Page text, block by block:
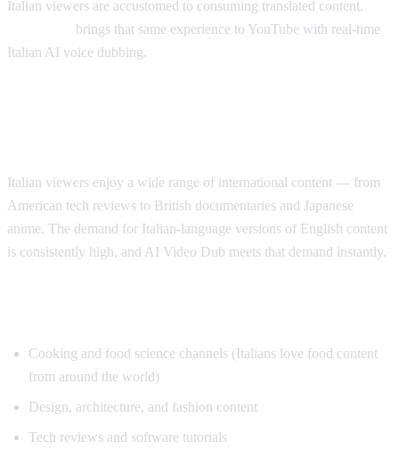
Italian viewers are accustomed to consuming translated content.
brings that same experience to YouTube with real-time
Italian AI voice dubbing.
Italian viewers enjoy a wide range of international content — from
American tech reviews to British documentaries and Japanese
anime. The demand for Italian-language versions of English content
is consistently high, and AI Video Dub meets that demand instantly.
Cooking and food science channels (Italians love food content
from around the world)
Design, architecture, and fashion content
Tech reviews and software tutorials